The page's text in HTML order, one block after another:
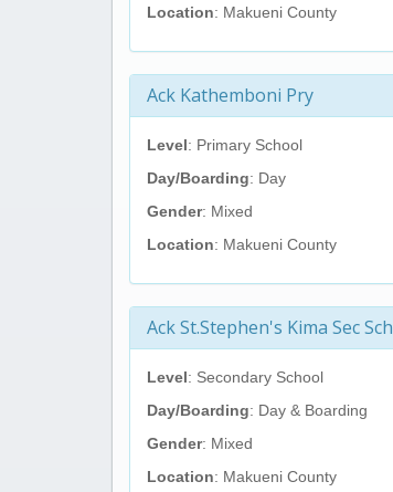
Location: Makueni County
Ack Kathemboni Pry
Level: Primary School
Day/Boarding: Day
Gender: Mixed
Location: Makueni County
Ack St.Stephen's Kima Sec Sch
Level: Secondary School
Day/Boarding: Day & Boarding
Gender: Mixed
Location: Makueni County